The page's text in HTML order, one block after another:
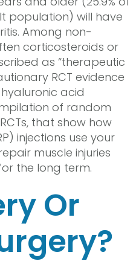
population) will have
Among non-
corticosteroids or
as “therapeutic
RCT evidence
acid
of random
that show how
injections use your
muscle injuries
the long term.
Or